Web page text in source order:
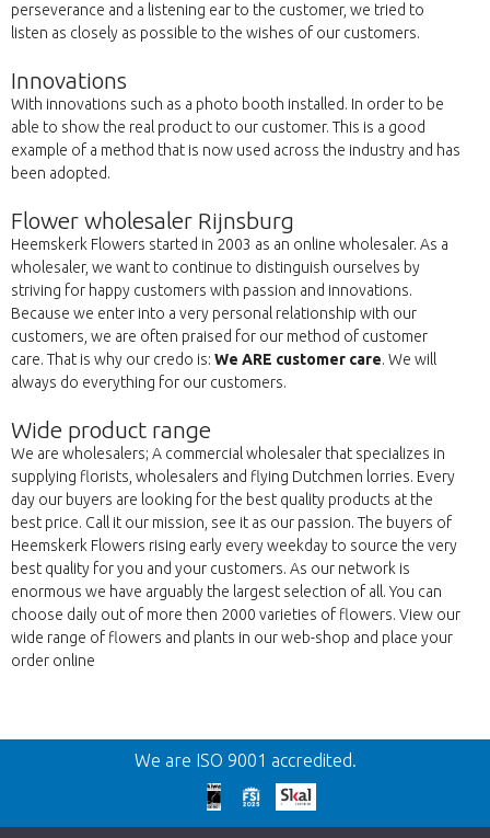
perseverance and a listening ear to the customer, we tried to
listen as closely as possible to the wishes of our customers.
Innovations
With innovations such as a photo booth installed. In order to be
able to show the real product to our customer. This is a good
example of a method that is now used across the industry and has
been adopted.
Flower wholesaler Rijnsburg
Heemskerk Flowers started in 2003 as an online wholesaler. As a
wholesaler, we want to continue to distinguish ourselves by
striving for happy customers with passion and innovations.
Because we enter into a very personal relationship with our
customers, we are often praised for our method of customer
care. That is why our credo is: We ARE customer care. We will
always do everything for our customers.
Wide product range
We are wholesalers; A commercial wholesaler that specializes in
supplying florists, wholesalers and flying Dutchmen lorries. Every
day our buyers are looking for the best quality products at the
best price. Call it our mission, see it as our passion. The buyers of
Heemskerk Flowers rising early every weekday to source the very
best quality for you and your customers. As our network is
enormous we have arguably the largest selection of all. You can
choose daily out of more then 2000 varieties of flowers. View our
wide range of flowers and plants in our web-shop and place your
order online
Back
Too late!
We are ISO 9001 accredited.